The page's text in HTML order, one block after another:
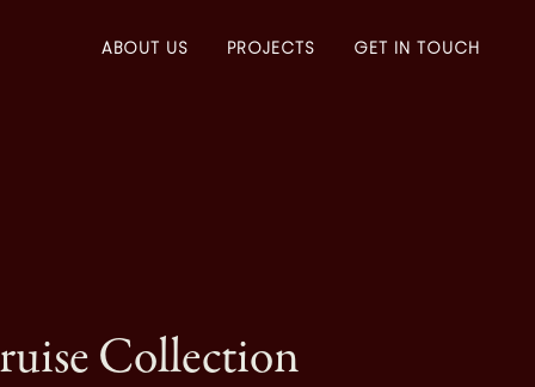
ABOUT US PROJECTS GET IN TOUCH
Collection